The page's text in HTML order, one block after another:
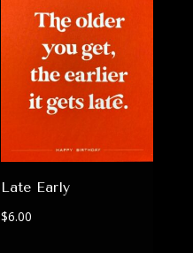
Late Early
$6.00